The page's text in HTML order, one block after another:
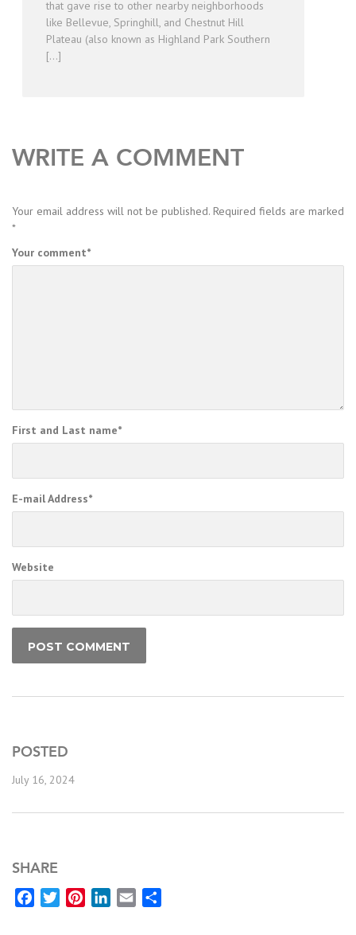
that gave rise to other nearby neighborhoods
like Bellevue, Springhill, and Chestnut Hill
Plateau (also known as Highland Park Southern
[…]
WRITE A COMMENT
Your email address will not be published. Required fields are marked
*
Your comment*
First and Last name*
E-mail Address*
Website
POSTED
July 16, 2024
SHARE
FacebookTwitterPinterestLinkedIn
Email